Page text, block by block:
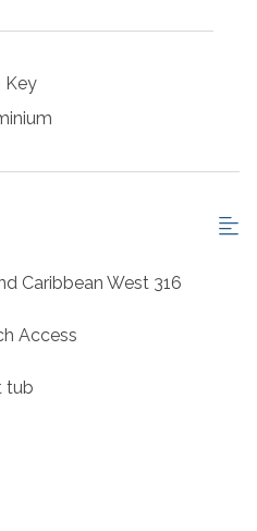
Key
Caribbean West 316
Access
tub